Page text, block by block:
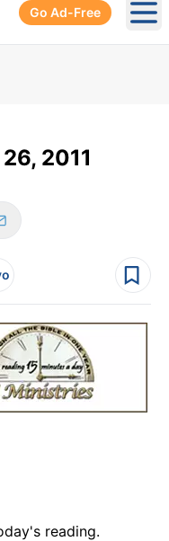
Go Ad-Free
2011
reading.